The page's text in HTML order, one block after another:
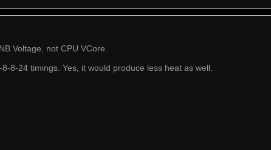
Voltage, not CPU VCore.
8-24 timings. Yes, it would produce less heat as well.